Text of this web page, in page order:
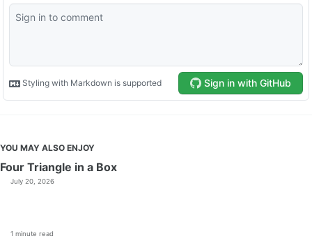
YOU MAY ALSO ENJOY
Four Triangle in a Box
July 20, 2026
1 minute read